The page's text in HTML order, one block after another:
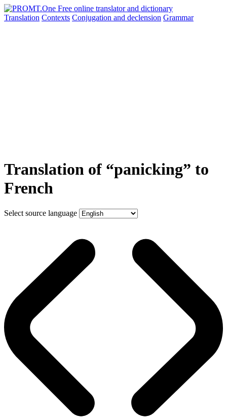
Translation Contexts Conjugation and declension Grammar
Translation of “panicking” to
French
Select source language